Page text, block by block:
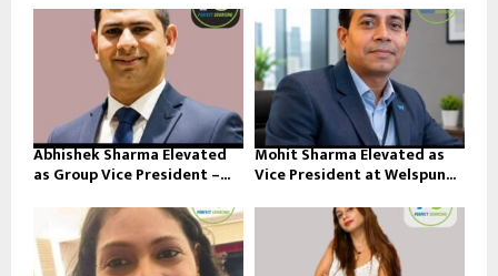
Abhishek Sharma Elevated
as Group Vice President –...
Mohit Sharma Elevated as
Vice President at Welspun...